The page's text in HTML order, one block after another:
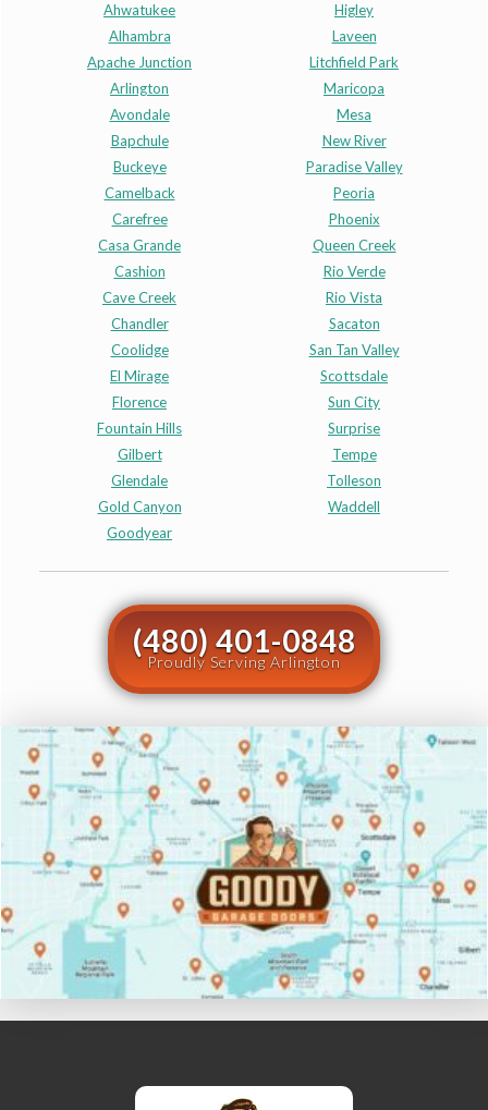
Ahwatukee
Alhambra
Apache Junction
Arlington
Avondale
Bapchule
Buckeye
Camelback
Carefree
Casa Grande
Cashion
Cave Creek
Chandler
Coolidge
El Mirage
Florence
Fountain Hills
Gilbert
Glendale
Gold Canyon
Goodyear
Higley
Laveen
Litchfield Park
Maricopa
Mesa
New River
Paradise Valley
Peoria
Phoenix
Queen Creek
Rio Verde
Rio Vista
Sacaton
San Tan Valley
Scottsdale
Sun City
Surprise
Tempe
Tolleson
Waddell
(480) 401-0848
Proudly Serving Arlington